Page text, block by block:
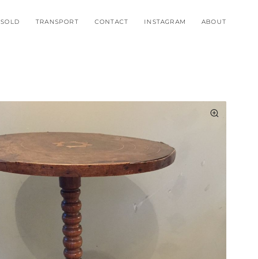
SOLD TRANSPORT CONTACT INSTAGRAM ABOUT